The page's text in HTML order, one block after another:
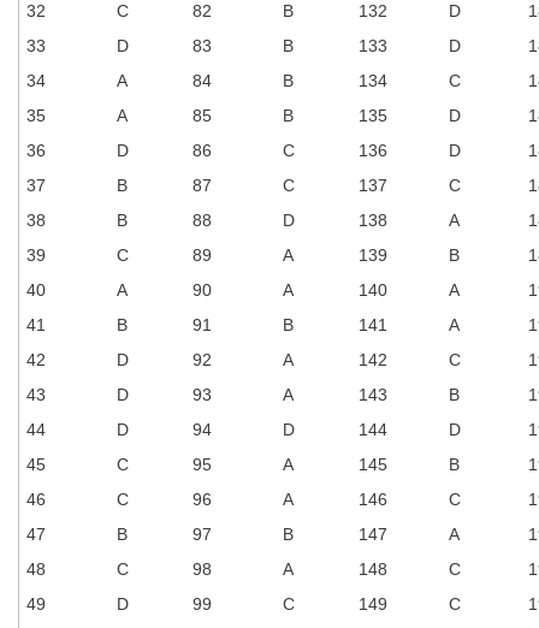
Stenographers Grade 'C&D'
Junior Hindi Translators (JHT)
Delhi Police Constables
CAPF / Delhi Police - SI (CPO)
SSC Exam Vacancies
Scientific Assistant Exam
32
C 82 B 132 D
33
D 83 B 133 D
34
A 84 B 134 C
35
A 85 B 135 D
36
D 86 C 136 D
37
B 87 C 137 C
38
B 88 D 138 A
39
C 89 A 139 B
40
A 90 A 140 A
41
B 91 B 141 A
42
D 92 A 142 C
43
D 93 A 143 B
44
D 94 D 144 D
45
C 95 A 145 B
46
C 96 A 146 C
47
B 97 B 147 A
48
C 98 A 148 C
49
D 99 C 149 C